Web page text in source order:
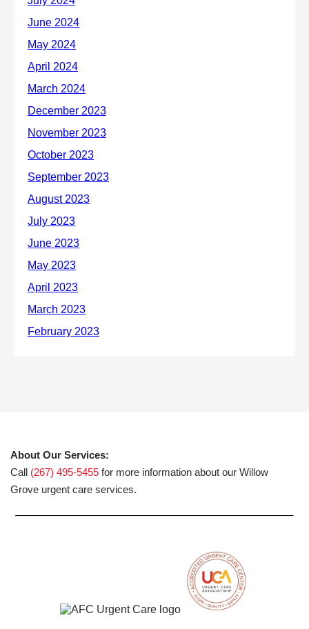
About Our Services:
Call (267) 495-5455 for more information about our Willow
Grove urgent care services.